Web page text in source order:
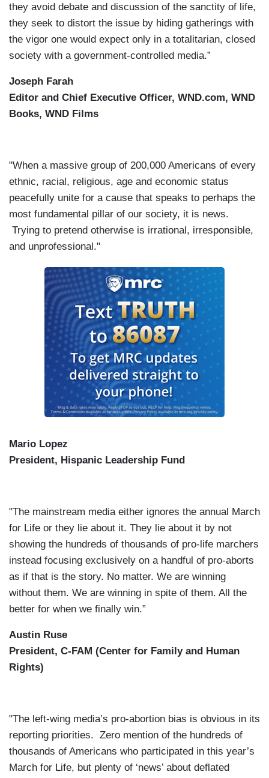
they avoid debate and discussion of the sanctity of life,
they seek to distort the issue by hiding gatherings with
the vigor one would expect only in a totalitarian, closed
society with a government-controlled media.”
Joseph Farah
Editor and Chief Executive Officer, WND.com, WND
Books, WND Films
"When a massive group of 200,000 Americans of every
ethnic, racial, religious, age and economic status
peacefully unite for a cause that speaks to perhaps the
most fundamental pillar of our society, it is news.
Trying to pretend otherwise is irrational, irresponsible,
and unprofessional."
Mario Lopez
President, Hispanic Leadership Fund
"The mainstream media either ignores the annual March
for Life or they lie about it. They lie about it by not
showing the hundreds of thousands of pro-life marchers
instead focusing exclusively on a handful of pro-aborts
as if that is the story. No matter. We are winning
without them. We are winning in spite of them. All the
better for when we finally win.”
Austin Ruse
President, C-FAM (Center for Family and Human
Rights)
"The left-wing media’s pro-abortion bias is obvious in its
reporting priorities. Zero mention of the hundreds of
thousands of Americans who participated in this year’s
March for Life, but plenty of ‘news’ about deflated